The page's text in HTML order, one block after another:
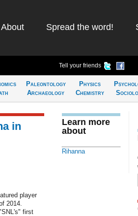
About Spread the word!
Tell your friends
Paleontology
Archaeology
Physics
Chemistry
in
player
2014.
first
Learn more
about
Rihanna